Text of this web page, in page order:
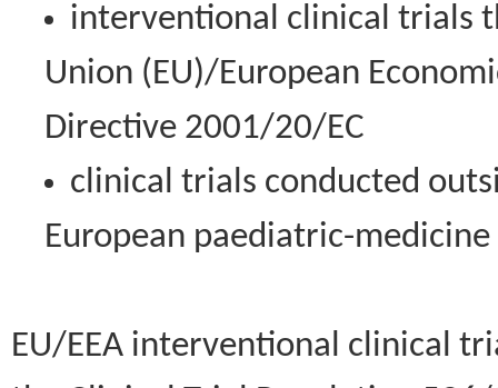
interventional clinical trials
Union (EU)/European
Directive 2001/20/EC
clinical trials conducted
European paediatric-
EU/EEA interventional clinical